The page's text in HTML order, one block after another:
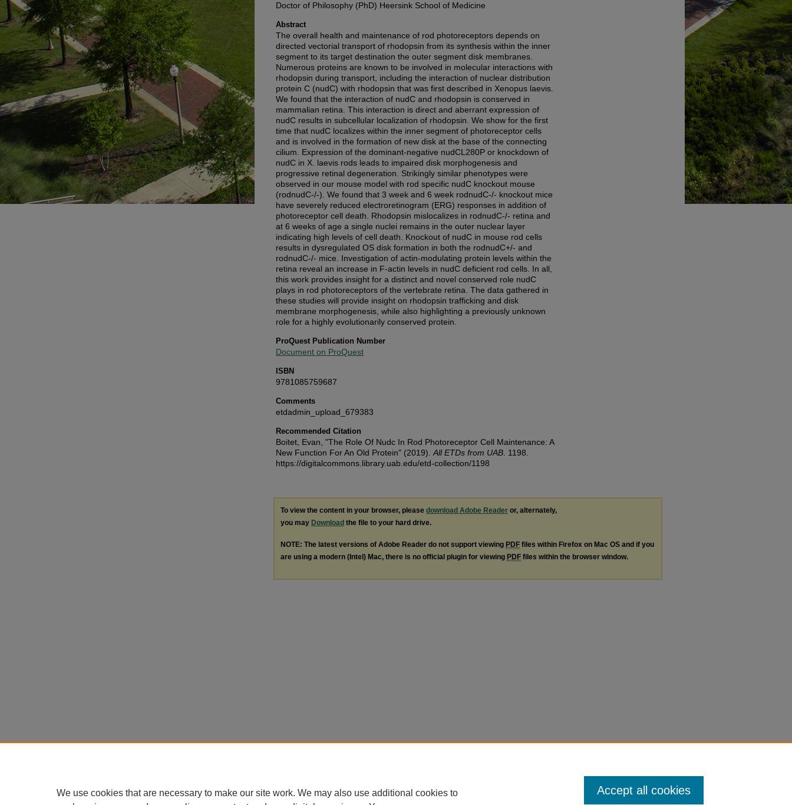
Doctor of Philosophy (PhD) Heersink School of Medicine
Abstract
The overall health and maintenance of rod photoreceptors depends on
directed vectorial transport of rhodopsin from its synthesis within the inner
segment to its target destination the outer segment disk membranes.
Numerous proteins are known to be involved in molecular interactions with
rhodopsin during transport, including the interaction of nuclear distribution
protein C (nudC) with rhodopsin that was first described in Xenopus laevis.
We found that the interaction of nudC and rhodopsin is conserved in
mammalian retina. This interaction is direct and aberrant expression of
nudC results in subcellular localization of rhodopsin. We show for the first
time that nudC localizes within the inner segment of photoreceptor cells
and is involved in the formation of new disk at the base of the connecting
cilium. Expression of the dominant-negative nudCL280P or knockdown of
nudC in X. laevis rods leads to impaired disk morphogenesis and
progressive retinal degeneration. Strikingly similar phenotypes were
observed in our mouse model with rod specific nudC knockout mouse
(rodnudC-/-). We found that 3 week and 6 week rodnudC-/- knockout mice
have severely reduced electroretinogram (ERG) responses in addition of
photoreceptor cell death. Rhodopsin mislocalizes in rodnudC-/- retina and
at 6 weeks of age a single nuclei remains in the outer nuclear layer
indicating high levels of cell death. Knockout of nudC in mouse rod cells
results in dysregulated OS disk formation in both the rodnudC+/- and
rodnudC-/- mice. Investigation of actin-modulating protein levels within the
retina reveal an increase in F-actin levels in nudC deficient rod cells. In all,
this work provides insight for a distinct and novel conserved role nudC
plays in rod photoreceptors of the vertebrate retina. The data gathered in
these studies will provide insight on rhodopsin trafficking and disk
membrane morphogenesis, while also highlighting a previously unknown
role for a highly evolutionarily conserved protein.
ProQuest Publication Number
Document on ProQuest
ISBN
9781085759687
Comments
etdadmin_upload_679383
Recommended Citation
Boitet, Evan, "The Role Of Nudc In Rod Photoreceptor Cell Maintenance: A
New Function For An Old Protein" (2019). All ETDs from UAB . 1198.
https://digitalcommons.library.uab.edu/etd-collection/1198
To view the content in your browser, please download Adobe Reader or, alternately,
you may Download the file to your hard drive.
NOTE: The latest versions of Adobe Reader do not support viewing PDF files within Firefox on Mac OS and if you
are using a modern (Intel) Mac, there is no official plugin for viewing PDF files within the browser window.
We use cookies that are necessary to make our site work. We may also use additional cookies to
Accept all cookies